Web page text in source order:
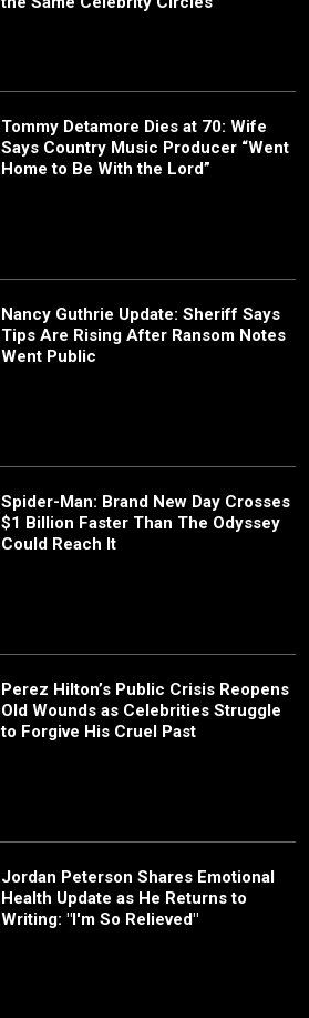
Tommy Detamore Dies at 70: Wife
Says Country Music Producer “Went
Home to Be With the Lord”
Nancy Guthrie Update: Sheriff Says
Tips Are Rising After Ransom Notes
Went Public
Spider-Man: Brand New Day Crosses
$1 Billion Faster Than The Odyssey
Could Reach It
Perez Hilton’s Public Crisis Reopens
Old Wounds as Celebrities Struggle
to Forgive His Cruel Past
Jordan Peterson Shares Emotional
Health Update as He Returns to
Writing: "I'm So Relieved"